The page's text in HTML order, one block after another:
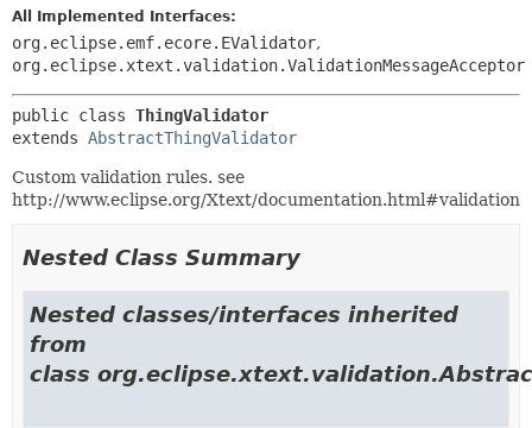
HELP
METHOD
All Implemented Interfaces:
org.eclipse.emf.ecore.EValidator,
org.eclipse.xtext.validation.ValidationMessageAcceptor
public class ThingValidator
extends AbstractThingValidator
Custom validation rules. see
http://www.eclipse.org/Xtext/documentation.html#validation
Nested Class Summary
Nested classes/interfaces inherited
from
class